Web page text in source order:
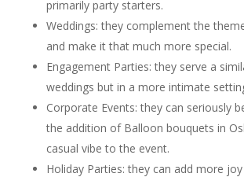
primarily party starters.
Weddings: they complement the
and make it that much more special.
Engagement Parties: they serve a
weddings but in a more intimate
Corporate Events: they can seriously
the addition of Balloon bouquets in
casual vibe to the event.
Holiday Parties: they can add more